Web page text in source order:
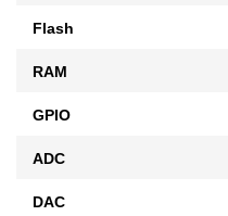
Flash
RAM
GPIO
ADC
DAC